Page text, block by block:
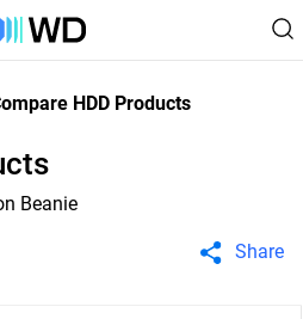
HDD Products
Beanie
Share